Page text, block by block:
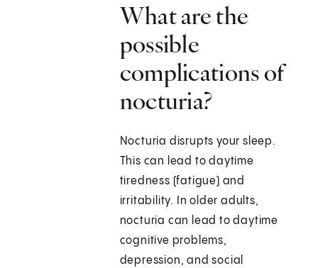
What are the
possible
complications of
nocturia?
Nocturia disrupts your sleep.
This can lead to daytime
tiredness (fatigue) and
irritability. In older adults,
nocturia can lead to daytime
cognitive problems,
depression, and social